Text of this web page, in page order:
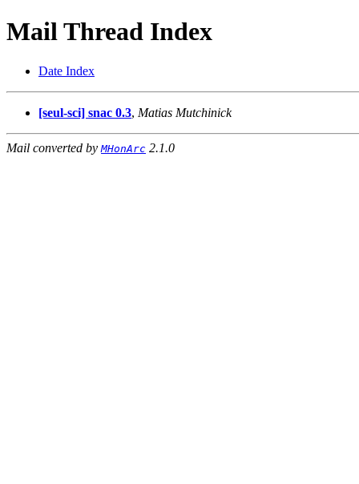
Mail Thread Index
Date Index
[seul-sci] snac 0.3, Matias Mutchinick
Mail converted by MHonArc 2.1.0